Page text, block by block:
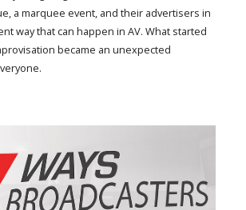
a marquee event, and their advertisers in
way that can happen in AV. What started
became an unexpected